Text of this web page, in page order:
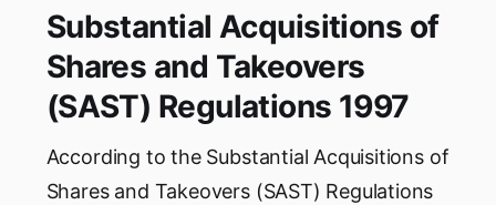
Substantial Acquisitions of
Shares and Takeovers
(SAST) Regulations 1997
According to the Substantial Acquisitions of
Shares and Takeovers (SAST) Regulations